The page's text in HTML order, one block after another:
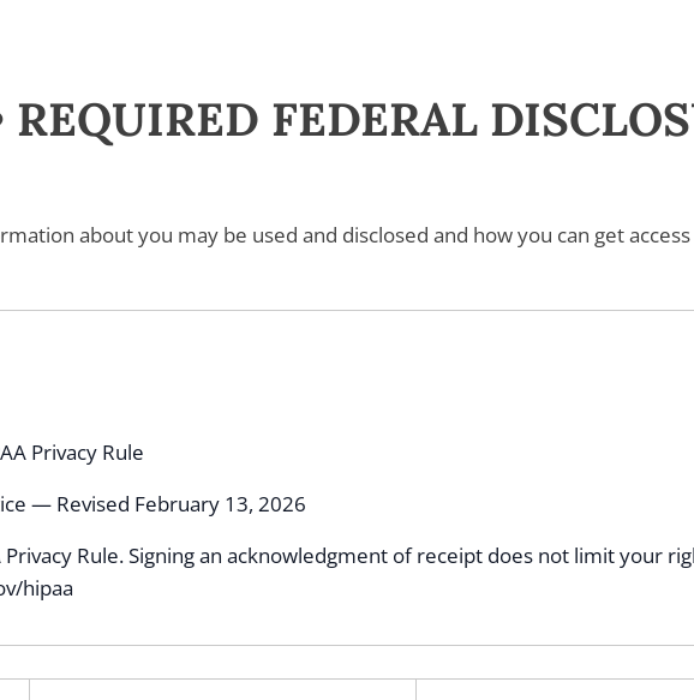
FEDERAL
about you may be used and disclosed and how you can get
Privacy Rule
— Revised February 13, 2026
Rule. Signing an acknowledgment of receipt does not limit your
hipaa